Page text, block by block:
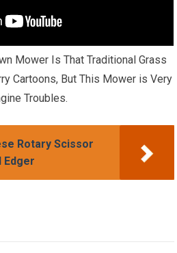
Mower Is That Traditional Grass
Cartoons, But This Mower is Very
Troubles.
Rotary Scissor
Edger